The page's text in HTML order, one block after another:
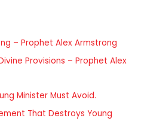
– Prophet Alex Armstrong
Provisions – Prophet Alex
Minister Must Avoid.
That Destroys Young